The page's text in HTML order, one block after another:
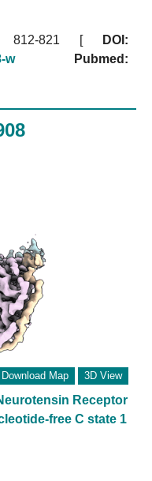
821 [
DOI:
w
Pubmed:
Map 3D View
Receptor
free C state 1